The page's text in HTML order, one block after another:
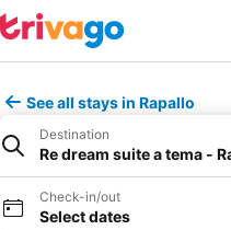
See all stays in Rapallo
Destination
Re dream suite a tema -
Check-in/out
Select dates